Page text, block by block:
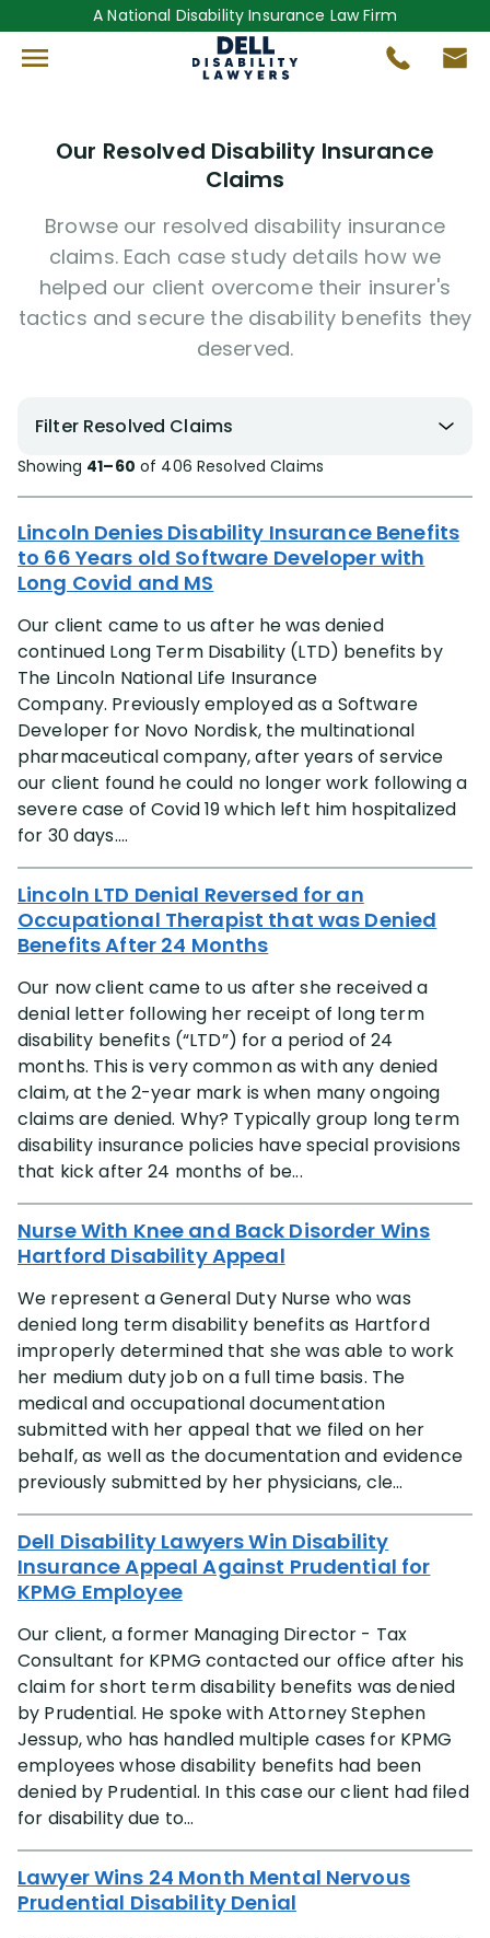
A National Disability Insurance Law Firm
Our Resolved Disability Insurance
Claims
Browse our resolved disability insurance
claims. Each case study details how we
helped our client overcome their insurer's
tactics and secure the disability benefits they
deserved.
Filter Resolved Claims
Showing 41–60 of 406 Resolved Claims
Lincoln Denies Disability Insurance Benefits
to 66 Years old Software Developer with
Long Covid and MS
Our client came to us after he was denied
continued Long Term Disability (LTD) benefits by
The Lincoln National Life Insurance
Company. Previously employed as a Software
Developer for Novo Nordisk, the multinational
pharmaceutical company, after years of service
our client found he could no longer work following a
severe case of Covid 19 which left him hospitalized
for 30 days....
Lincoln LTD Denial Reversed for an
Occupational Therapist that was Denied
Benefits After 24 Months
Our now client came to us after she received a
denial letter following her receipt of long term
disability benefits (“LTD”) for a period of 24
months. This is very common as with any denied
claim, at the 2-year mark is when many ongoing
claims are denied. Why? Typically group long term
disability insurance policies have special provisions
that kick after 24 months of be...
Nurse With Knee and Back Disorder Wins
Hartford Disability Appeal
We represent a General Duty Nurse who was
denied long term disability benefits as Hartford
improperly determined that she was able to work
her medium duty job on a full time basis. The
medical and occupational documentation
submitted with her appeal that we filed on her
behalf, as well as the documentation and evidence
previously submitted by her physicians, cle...
Dell Disability Lawyers Win Disability
Insurance Appeal Against Prudential for
KPMG Employee
Our client, a former Managing Director - Tax
Consultant for KPMG contacted our office after his
claim for short term disability benefits was denied
by Prudential. He spoke with Attorney Stephen
Jessup, who has handled multiple cases for KPMG
employees whose disability benefits had been
denied by Prudential. In this case our client had filed
for disability due to...
Lawyer Wins 24 Month Mental Nervous
Prudential Disability Denial